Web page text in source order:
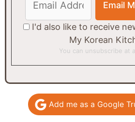
I'd also like to receive
My Korean
You can unsubscribe at
Add me as a Google